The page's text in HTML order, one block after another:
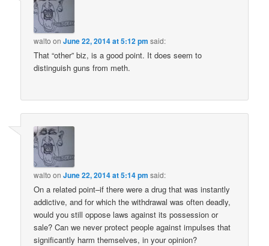
walto onJune 22, 2014 at 5:12 pm said:
That “other” biz, is a good point. It does seem to
distinguish guns from meth.
walto onJune 22, 2014 at 5:14 pm said:
On a related point–if there were a drug that was instantly
addictive, and for which the withdrawal was often deadly,
would you still oppose laws against its possession or
sale? Can we never protect people against impulses that
significantly harm themselves, in your opinion?